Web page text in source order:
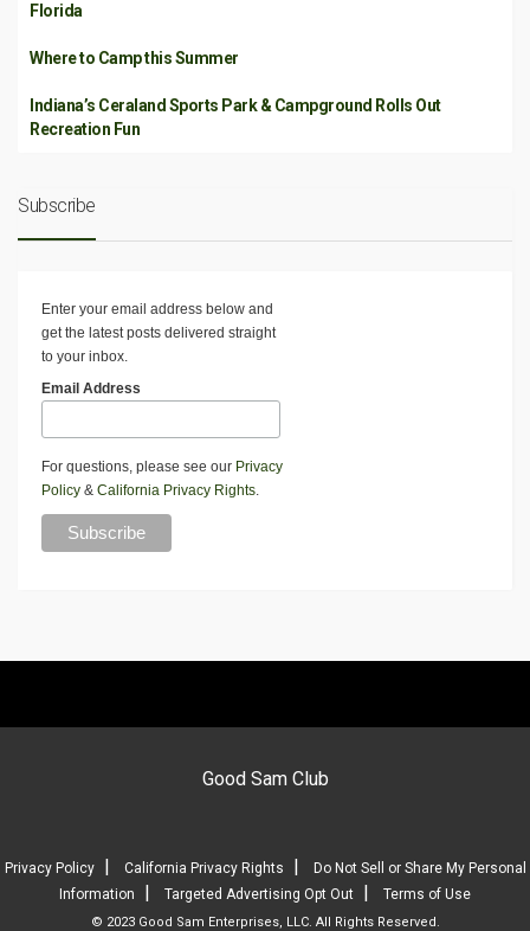
Florida
Where to Camp this Summer
Indiana’s Ceraland Sports Park & Campground Rolls Out
Recreation Fun
Subscribe
Enter your email address below and
get the latest posts delivered straight
to your inbox.
Email Address
For questions, please see our Privacy
Policy & California Privacy Rights.
Good Sam Club
Privacy Policy| California Privacy Rights
Do Not Sell or Share My Personal
Information
Targeted Advertising Opt Out Terms of Use
© 2023 Good Sam Enterprises, LLC. All Rights Reserved.